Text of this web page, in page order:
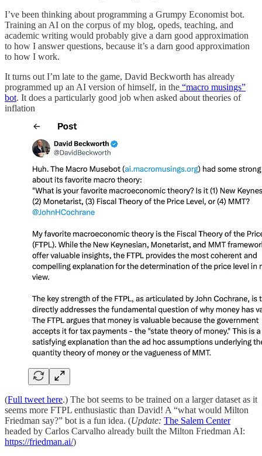
I’ve been thinking about programming a Grumpy Economist bot.
Training an AI on the corpus of my blog, opeds, teaching, and
academic writing would probably give a darn good approximation
to how I answer questions, because it’s a darn good approximation
to how I work.
It turns out I’m late to the game, David Beckworth has already
programmed up an AI version of himself, in the “macro musings”
bot. It does a particularly good job when asked about theories of
inflation
(Full tweet here.) The bot seems to be trained on a larger dataset as it
seems more FTPL enthusiastic than David! A “what would Milton
Friedman say?” bot is a fun idea. (Update: The Salem Center
headed by Carlos Carvalho already built the Milton Friedman AI:
https://friedman.ai/)